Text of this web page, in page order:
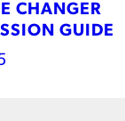
CHANGER
GUIDE